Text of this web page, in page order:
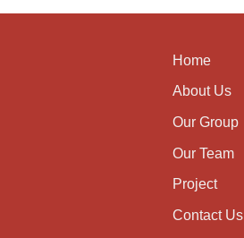
Home
About Us
Our Group
Our Team
Project
Contact Us